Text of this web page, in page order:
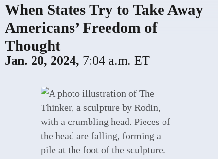
When States Try to Take Away
Americans’ Freedom of
Thought
Jan. 20, 2024, 7:04 a.m. ET